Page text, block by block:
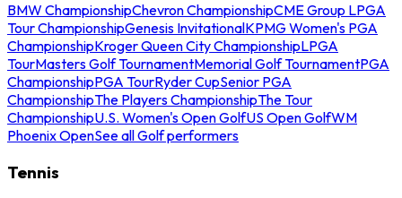
BMW ChampionshipChevron ChampionshipCME Group LPGA
Tour ChampionshipGenesis InvitationalKPMG Women's PGA
ChampionshipKroger Queen City ChampionshipLPGA
TourMasters Golf TournamentMemorial Golf TournamentPGA
ChampionshipPGA TourRyder CupSenior PGA
ChampionshipThe Players ChampionshipThe Tour
ChampionshipU.S. Women's Open GolfUS Open GolfWM
Phoenix OpenSee all Golf performers
Tennis